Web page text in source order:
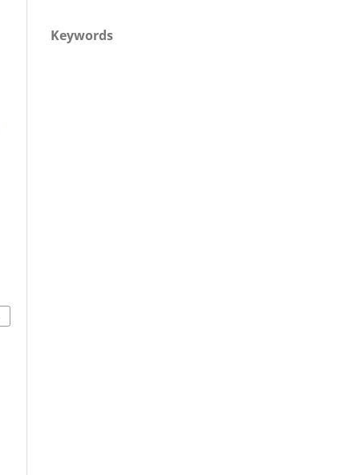
Keywords